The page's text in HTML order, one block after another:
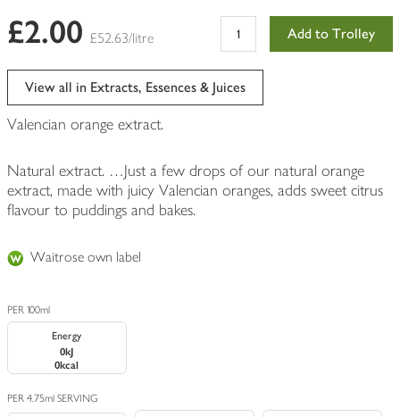
£2.00 £52.63/litre Add to Trolley
View all in Extracts, Essences & Juices
Valencian orange extract.
Natural extract. …Just a few drops of our natural orange
extract, made with juicy Valencian oranges, adds sweet citrus
flavour to puddings and bakes.
Waitrose own label
PER 100ml
Energy
0kJ
0kcal
PER 4.75ml SERVING